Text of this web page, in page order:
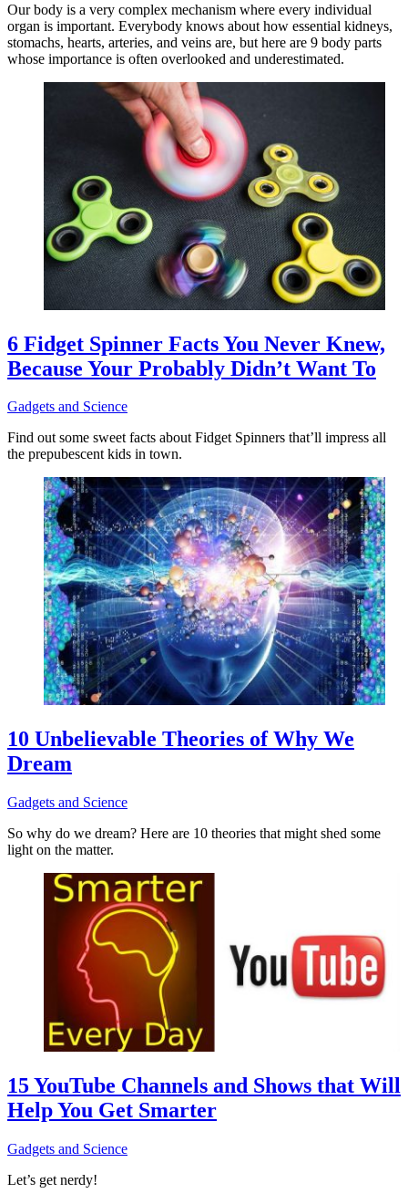
Our body is a very complex mechanism where every individual
organ is important. Everybody knows about how essential kidneys,
stomachs, hearts, arteries, and veins are, but here are 9 body parts
whose importance is often overlooked and underestimated.
6 Fidget Spinner Facts You Never Knew,
Because Your Probably Didn’t Want To
Gadgets and Science
Find out some sweet facts about Fidget Spinners that’ll impress all
the prepubescent kids in town.
10 Unbelievable Theories of Why We
Dream
Gadgets and Science
So why do we dream? Here are 10 theories that might shed some
light on the matter.
15 YouTube Channels and Shows that Will
Help You Get Smarter
Gadgets and Science
Let’s get nerdy!